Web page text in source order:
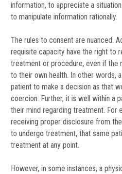
information, to appreciate a
to manipulate information rationally.
The rules to consent are nuanced.
requisite capacity have the right to
treatment or procedure, even if the
to their own health. In other words,
patient to make a decision as that
coercion. Further, it is well within a
their mind regarding treatment. For
receiving proper disclosure from
to undergo treatment, that same
treatment at any point.
However, in some instances, a